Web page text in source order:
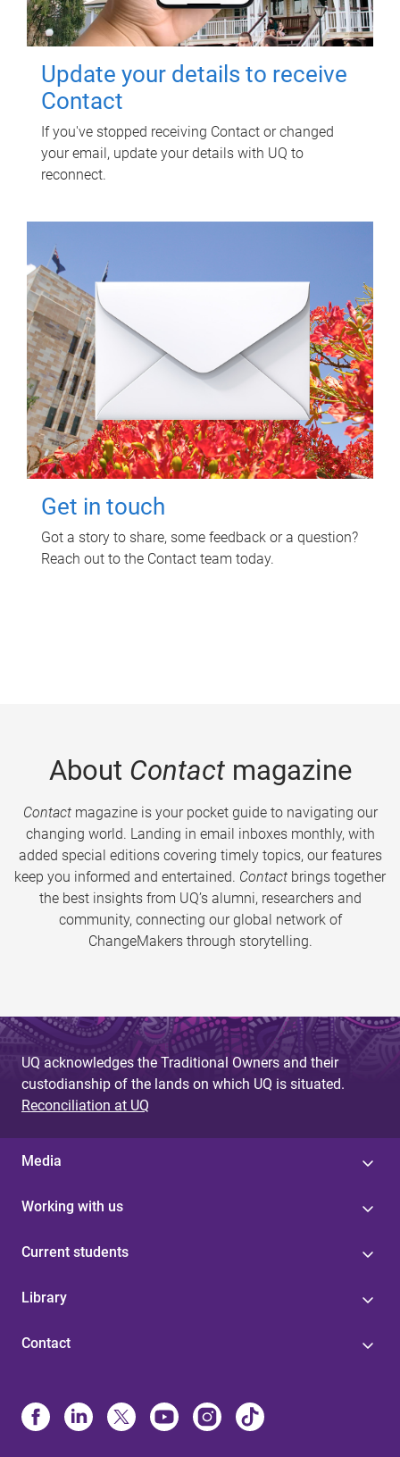
Update your details to receive
Contact
If you've stopped receiving Contact or changed
your email, update your details with UQ to
reconnect.
Get in touch
Got a story to share, some feedback or a question?
Reach out to the Contact team today.
About Contactmagazine
Contactmagazine is your pocket guide to navigating our
changing world. Landing in email inboxes monthly, with
added special editions covering timely topics, our features
keep you informed and entertained. Contact brings together
the best insights from UQ’s alumni, researchers and
community, connecting our global network of
ChangeMakers through storytelling.
UQ acknowledges the Traditional Owners and their
custodianship of the lands on which UQ is situated.
Reconciliation at UQ
Media
Working with us
Current students
Library
Contact